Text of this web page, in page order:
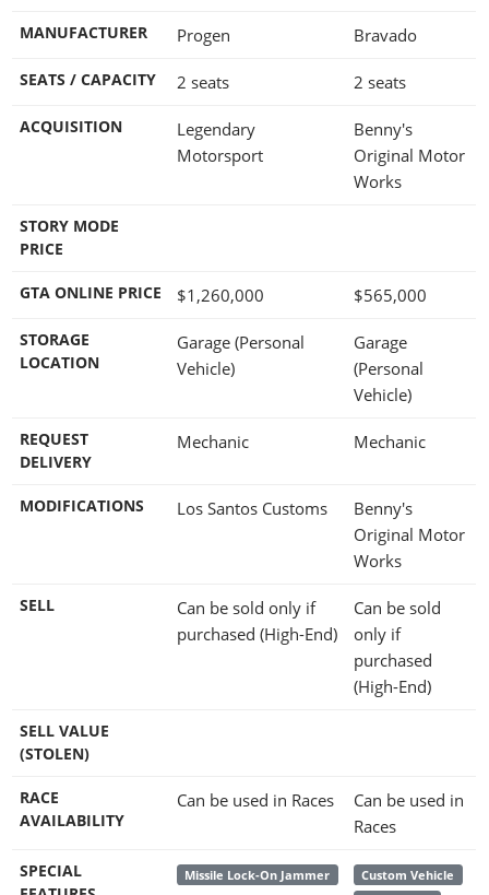
MANUFACTURER Progen Bravado
SEATS / CAPACITY 2 seats 2 seats
ACQUISITION
Legendary
Motorsport
Benny's
Original Motor
Works
STORY MODE
PRICE
GTA ONLINE PRICE $1,260,000 $565,000
STORAGE
LOCATION
Garage (Personal
Vehicle)
Garage
(Personal
Vehicle)
REQUEST
DELIVERY
Mechanic Mechanic
MODIFICATIONS Los Santos Customs
Benny's
Original Motor
Works
SELL
Can be sold only if
purchased (High-End)
Can be sold
only if
purchased
(High-End)
SELL VALUE
(STOLEN)
RACE
AVAILABILITY
Can be used in Races
Can be used in
Races
SPECIAL
Missile Lock-On Jammer
Custom Vehicle